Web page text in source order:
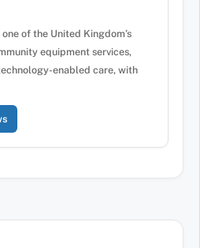
of the United Kingdom’s
equipment services,
enabled care, with